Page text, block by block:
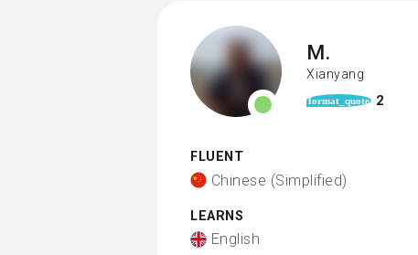
M.
Xianyang
format_quote 2
FLUENT
Chinese (Simplified)
LEARNS
English